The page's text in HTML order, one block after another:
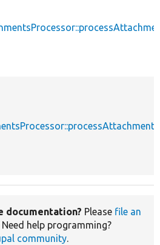
documentation? Please file an
Need help programming?
community.